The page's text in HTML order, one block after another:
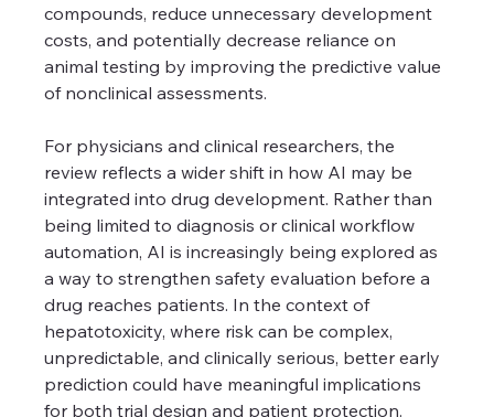
compounds, reduce unnecessary development
costs, and potentially decrease reliance on
animal testing by improving the predictive value
of nonclinical assessments.
For physicians and clinical researchers, the
review reflects a wider shift in how AI may be
integrated into drug development. Rather than
being limited to diagnosis or clinical workflow
automation, AI is increasingly being explored as
a way to strengthen safety evaluation before a
drug reaches patients. In the context of
hepatotoxicity, where risk can be complex,
unpredictable, and clinically serious, better early
prediction could have meaningful implications
for both trial design and patient protection.